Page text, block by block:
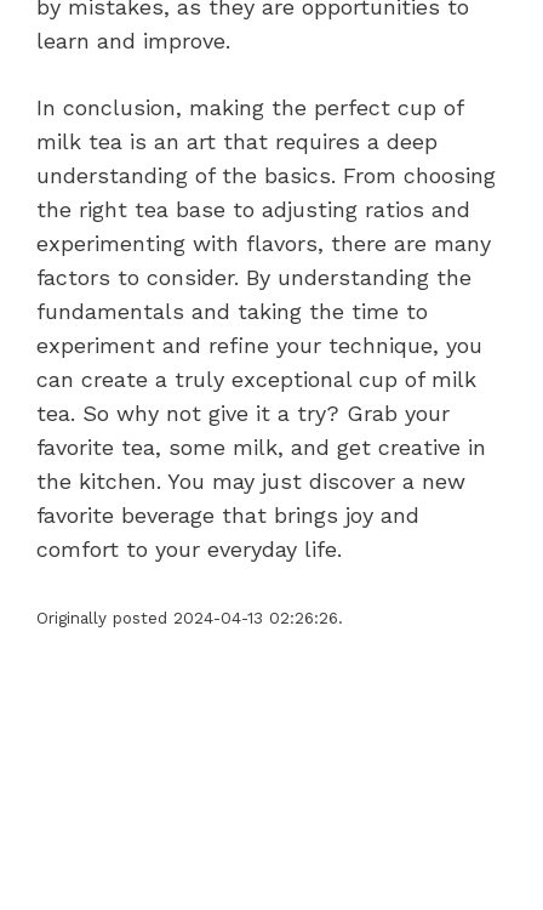
by mistakes, as they are opportunities to
learn and improve.
In conclusion, making the perfect cup of
milk tea is an art that requires a deep
understanding of the basics. From choosing
the right tea base to adjusting ratios and
experimenting with flavors, there are many
factors to consider. By understanding the
fundamentals and taking the time to
experiment and refine your technique, you
can create a truly exceptional cup of milk
tea. So why not give it a try? Grab your
favorite tea, some milk, and get creative in
the kitchen. You may just discover a new
favorite beverage that brings joy and
comfort to your everyday life.
Originally posted 2024-04-13 02:26:26.